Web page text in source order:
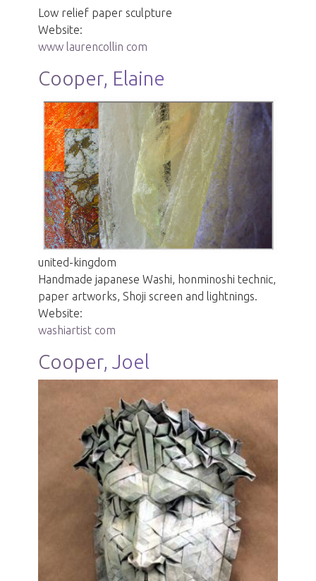
Low relief paper sculpture
Website:
www laurencollin com
Cooper, Elaine
united-kingdom
Handmade japanese Washi, honminoshi technic,
paper artworks, Shoji screen and lightnings.
Website:
washiartist com
Cooper, Joel